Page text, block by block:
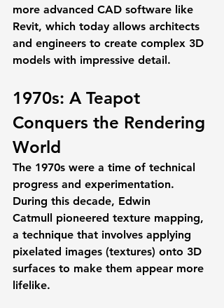
more advanced CAD software like
Revit, which today allows architects
and engineers to create complex 3D
models with impressive detail.
1970s: A Teapot
Conquers the Rendering
World
The 1970s were a time of technical
progress and experimentation.
During this decade, Edwin
Catmull
pioneered texture mapping,
a technique that involves applying
pixelated images (textures) onto 3D
surfaces to make them appear more
lifelike.